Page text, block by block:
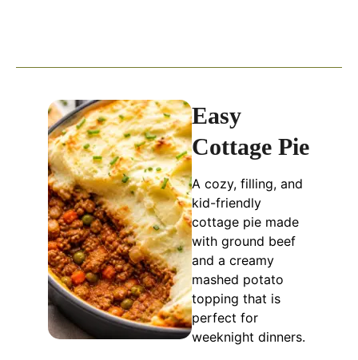
Easy
Cottage Pie
A cozy, filling, and
kid-friendly
cottage pie made
with ground beef
and a creamy
mashed potato
topping that is
perfect for
weeknight dinners.